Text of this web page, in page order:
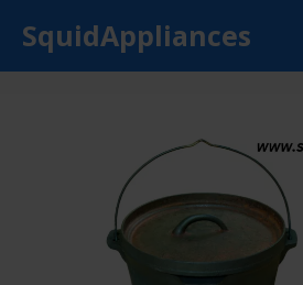
content
SquidAppliances